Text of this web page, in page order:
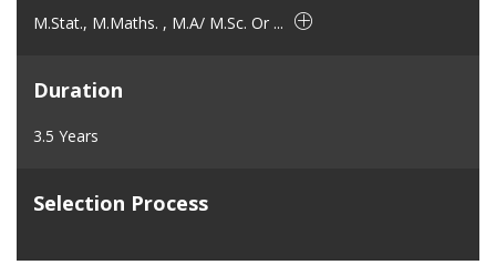
M.Stat., M.Maths. , M.A/ M.Sc. Or ...
Duration
3.5 Years
Selection Process